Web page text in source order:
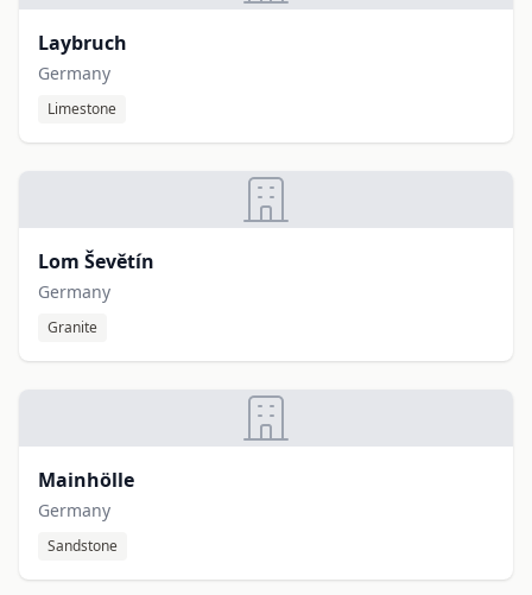
Laybruch
Germany
Limestone
Lom Ševětín
Germany
Granite
Mainhölle
Germany
Sandstone